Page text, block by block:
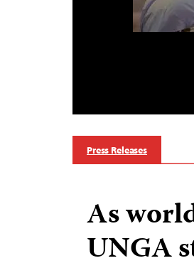
Press Releases
As
UNGA